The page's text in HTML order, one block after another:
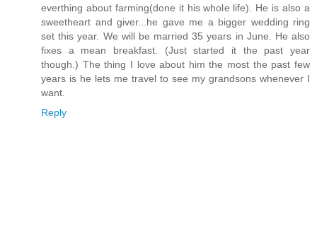
everthing about farming(done it his whole life). He is also a
sweetheart and giver...he gave me a bigger wedding ring
set this year. We will be married 35 years in June. He also
fixes a mean breakfast. (Just started it the past year
though.) The thing I love about him the most the past few
years is he lets me travel to see my grandsons whenever I
want.
Reply